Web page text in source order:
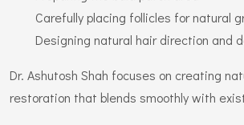
Carefully placing follicles for natural
Designing natural hair direction and
Dr. Ashutosh Shah focuses on creating
restoration that blends smoothly with